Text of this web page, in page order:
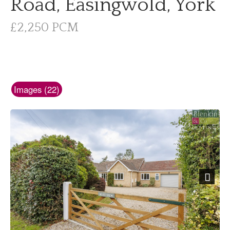
Road, Easingwold, York
£2,250 PCM
Images (22)
Next